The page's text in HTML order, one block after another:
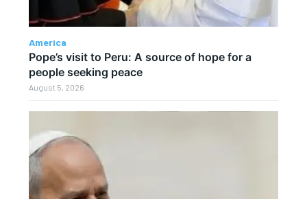
America
Pope’s visit to Peru: A source of hope for a
people seeking peace
August 5, 2026